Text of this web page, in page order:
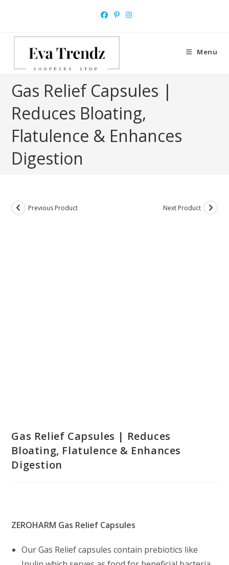
Menu
Gas Relief Capsules |
Reduces Bloating,
Flatulence & Enhances
Digestion
Previous Product Next Product
Gas Relief Capsules | Reduces
Bloating, Flatulence & Enhances
Digestion
ZEROHARM Gas Relief Capsules
Our Gas Relief capsules contain prebiotics like